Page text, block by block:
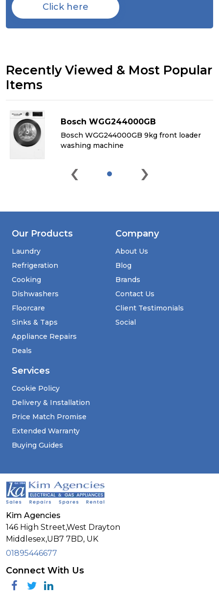
Click here
Recently Viewed & Most Popular
Items
Bosch WGG244000GB
Bosch WGG244000GB 9kg front loader
washing machine
‹ ›
Our Products
Laundry
Refrigeration
Cooking
Dishwashers
Floorcare
Sinks & Taps
Appliance Repairs
Deals
Services
Cookie Policy
Delivery & Installation
Price Match Promise
Extended Warranty
Buying Guides
Company
About Us
Blog
Brands
Contact Us
Client Testimonials
Social
Kim Agencies
146 High Street,West Drayton
Middlesex,UB7 7BD, UK
01895446677
Connect With Us